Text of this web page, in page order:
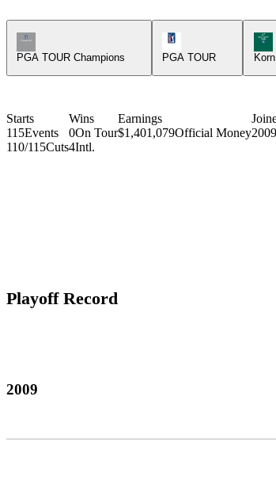
Champions Tour Icon
PGA TOUR Champions
PGA TOUR
Starts
115Events
110/115Cuts
Wins
0On Tour
4Intl.
Earnings
$1,401,079Official Money2009
Playoff Record
2009